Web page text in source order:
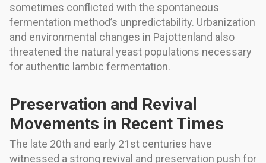
sometimes conflicted with the spontaneous
fermentation method’s unpredictability. Urbanization
and environmental changes in Pajottenland also
threatened the natural yeast populations necessary
for authentic lambic fermentation.
Preservation and Revival
Movements in Recent Times
The late 20th and early 21st centuries have
witnessed a strong revival and preservation push for